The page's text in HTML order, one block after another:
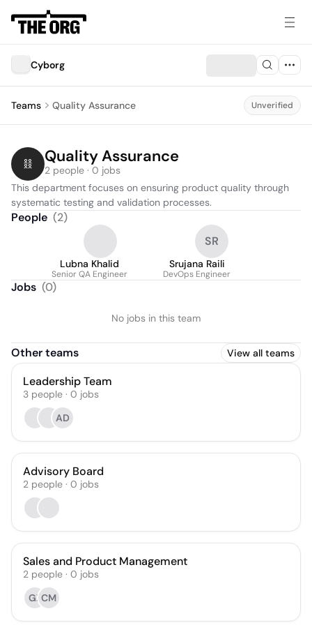
Cyborg
Teams Quality Assurance Unverified
Quality Assurance
2 people · 0 jobs
This department focuses on ensuring product quality through
systematic testing and validation processes.
People (2)
Lubna Khalid
Senior QA Engineer
SR
Srujana Raili
DevOps Engineer
Jobs (0)
No jobs in this team
Other teams View all teams
Leadership Team
3 people · 0 jobs
AD
Advisory Board
2 people · 0 jobs
Sales and Product Management
2 people · 0 jobs
GZCM